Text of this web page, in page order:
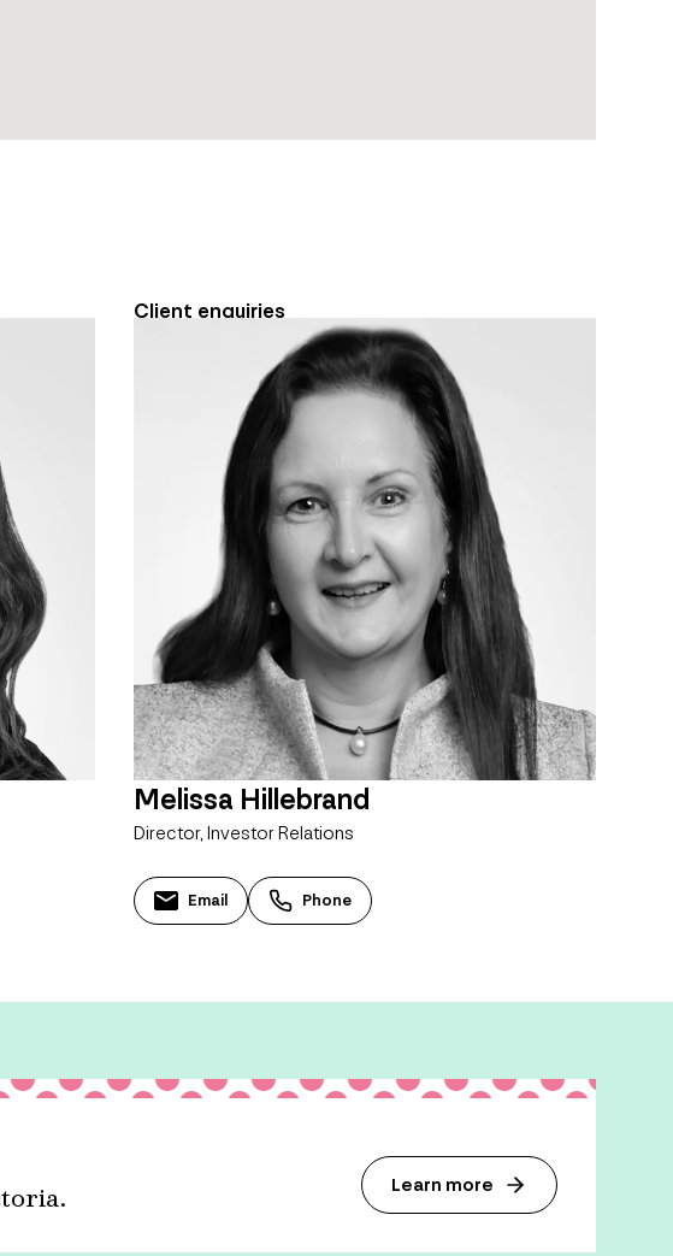
Client enquiries
Melissa Hillebrand
Director, Investor Relations
Email Phone
Learn more